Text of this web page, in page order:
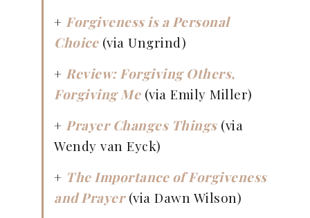
+ Forgiveness is a Personal
Choice(via Ungrind)
+ Review: Forgiving Others,
Forgiving Me(via Emily Miller)
+ Prayer Changes Things(via
Wendy van Eyck)
+ The Importance of Forgiveness
and Prayer(via Dawn Wilson)